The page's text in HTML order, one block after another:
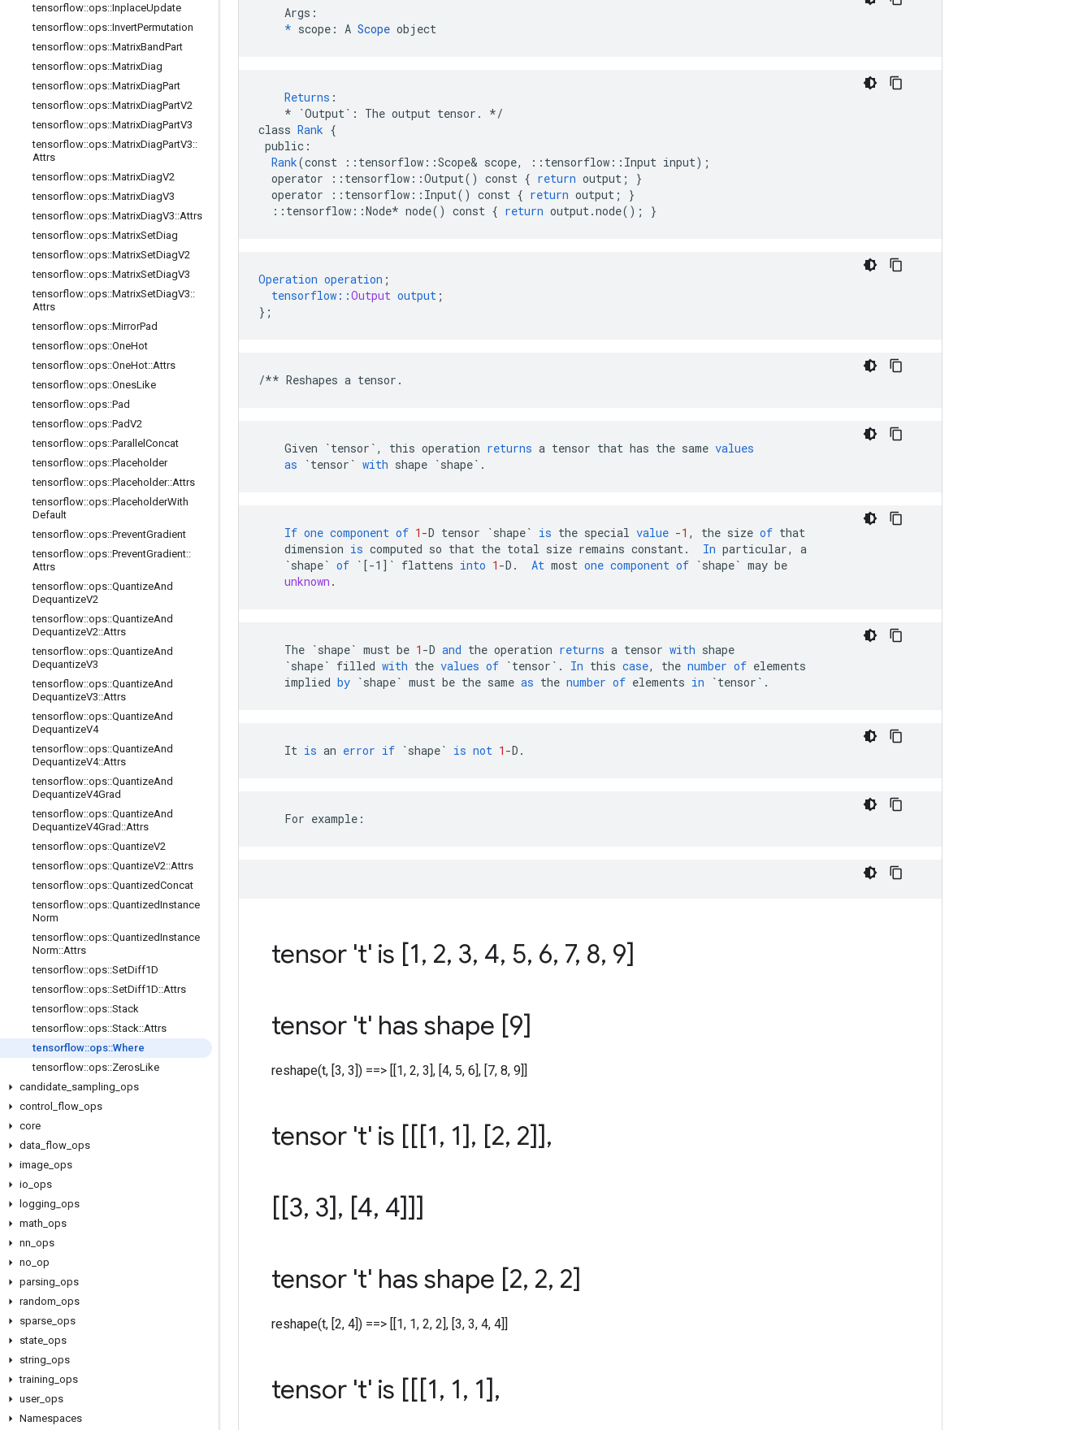
tensorflow::ops::InplaceUpdate
tensorflow::ops::InvertPermutation
tensorflow::ops::MatrixBandPart
tensorflow::ops::MatrixDiag
tensorflow::ops::MatrixDiagPart
tensorflow::ops::MatrixDiagPartV2
tensorflow::ops::MatrixDiagPartV3
tensorflow::ops::MatrixDiagPartV3::
Attrs
tensorflow::ops::MatrixDiagV2
tensorflow::ops::MatrixDiagV3
tensorflow::ops::MatrixDiagV3::Attrs
tensorflow::ops::MatrixSetDiag
tensorflow::ops::MatrixSetDiagV2
tensorflow::ops::MatrixSetDiagV3
tensorflow::ops::MatrixSetDiagV3::
Attrs
tensorflow::ops::MirrorPad
tensorflow::ops::OneHot
tensorflow::ops::OneHot::Attrs
tensorflow::ops::OnesLike
tensorflow::ops::Pad
tensorflow::ops::PadV2
tensorflow::ops::Parallel Concat
tensorflow::ops::Placeholder
tensorflow::ops::Placeholder::Attrs
tensorflow::ops::PlaceholderWith
Default
tensorflow::ops::PreventGradient
tensorflow::ops::PreventGradient::
Attrs
tensorflow::ops::QuantizeAnd
DequantizeV2
tensorflow::ops::QuantizeAnd
DequantizeV2::Attrs
tensorflow::ops::QuantizeAnd
DequantizeV3
tensorflow::ops::QuantizeAnd
DequantizeV3::Attrs
tensorflow::ops::QuantizeAnd
DequantizeV4
tensorflow::ops::QuantizeAnd
DequantizeV4::Attrs
tensorflow::ops::QuantizeAnd
DequantizeV4Grad
tensorflow::ops::QuantizeAnd
DequantizeV4Grad ::Attrs
tensorflow::ops::QuantizeV2
tensorflow::ops::QuantizeV2::Attrs
tensorflow::ops::QuantizedConcat
tensorflow::ops::QuantizedInstance
Norm
tensorflow::ops::QuantizedInstance
Norm::Attrs
tensorflow::ops::SetDiff1D
tensorflow::ops::SetDiff1D::Attrs
tensorflow::ops::Stack
tensorflow::ops::Stack::Attrs
tensorflow::ops::Where
tensorflow::ops::ZerosLike
candidate sampling ops
control
flow ops
core
data flow ops
image ops
io ops
logging ops
math ops
nn ops
no op
parsing ops
random ops
sparse ops
state ops
string ops
training ops
user_ ops
Namespaces
    Args:
* scope: A Scope object
Returns :
*
`Output` : The output tensor .
*/
class Rank {
public :
Rank(const :: tensorflow ::Scope& scope, :: tensorflow :: Input input);
operator
:: tensorflow ::Output() const { return output ;
}
operator
:: tensorflow :: Input() const { return output ;
}
:: tensorflow ::Node* node() const { return output.node(); }
Operation operation ;
tensorflow ::Output output ;
} ;
/** Reshapes a tensor .
Given `tensor` , this operation returns a tensor that has the same values
as
`tensor` with shape `shape` .
If one component of 1 -D tensor `shape` is the special value -1 , the size of that
dimension is computed so that the total size remains constant. In particular,
a
`shape` of `[-1]` flattens into 1 -D . At most one component of `shape` may be
unknown .
The `shape` must be 1 -D and the operation returns a tensor with shape
`shape` filled with the values of `tensor` . In this case, the number of elements
implied by `shape` must be the same as the number of elements in `tensor` .
It is an error if `shape` is not 1 -D .
    For example:
tensor 't' is [1, 2, 3, 4, 5, 6, 7, 8, 9]
tensor 't' has shape [9]
reshape(t, [3, 3]) ==> [[1, 2, 3], [4, 5, 6], [7, 8, 9]]
tensor 't' is [[[1, 1], [2, 2]],
[[3, 3], [4, 4]]]
tensor 't' has shape [2, 2, 2]
reshape(t, [2, 4]) ==> [[1, 1, 2, 2], [3, 3, 4, 4]]
tensor 't' is [[[1, 1, 1],